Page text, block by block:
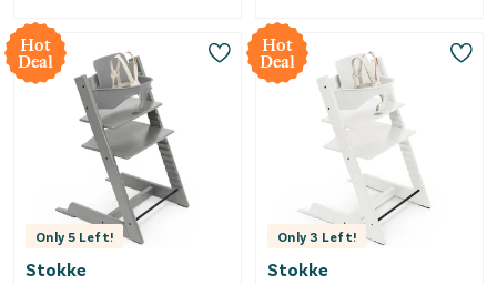
Hot
Deal
Only5 Left!
Stokke
Hot
Deal
Only3 Left!
Stokke